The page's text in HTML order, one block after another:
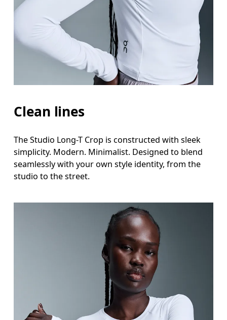
Clean lines
The Studio Long-T Crop is constructed with sleek
simplicity. Modern. Minimalist. Designed to blend
seamlessly with your own style identity, from the
studio to the street.